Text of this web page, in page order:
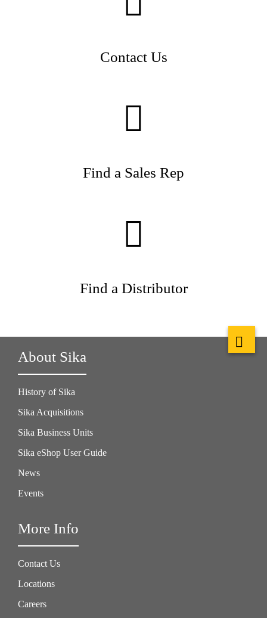
Contact Us
Find a Sales Rep
Find a Distributor
About Sika
History of Sika
Sika Acquisitions
Sika Business Units
Sika eShop User Guide
News
Events
More Info
Contact Us
Locations
Careers